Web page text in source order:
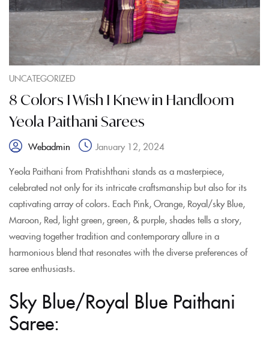
UNCATEGORIZED
8 Colors I Wish I Knew in Handloom
Yeola Paithani Sarees
Webadmin
January 12, 2024
Yeola Paithani from Pratishthani stands as a masterpiece,
celebrated not only for its intricate craftsmanship but also for its
captivating array of colors. Each Pink, Orange, Royal/sky Blue,
Maroon, Red, light green, green, & purple, shades tells a story,
weaving together tradition and contemporary allure in a
harmonious blend that resonates with the diverse preferences of
saree enthusiasts.
Sky Blue/Royal Blue Paithani
Saree: